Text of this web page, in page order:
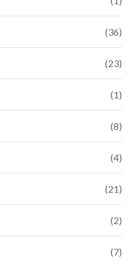
(36)
(23)
(1)
(8)
(4)
(21)
(2)
(7)